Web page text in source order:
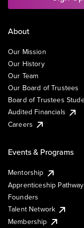
About
Our Mission
Our History
Our Team
Our Board of Trustees
Board of Trustees
Audited Financials
Careers
Events & Programs
Mentorship
Apprenticeship
Founders
Talent Network
Membership